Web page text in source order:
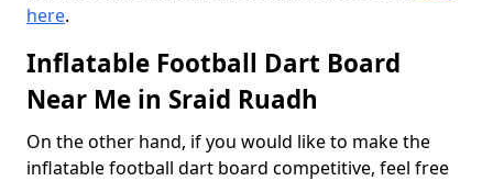
here.
Inflatable Football Dart Board
Near Me in Sraid Ruadh
On the other hand, if you would like to make the
inflatable football dart board competitive, feel free